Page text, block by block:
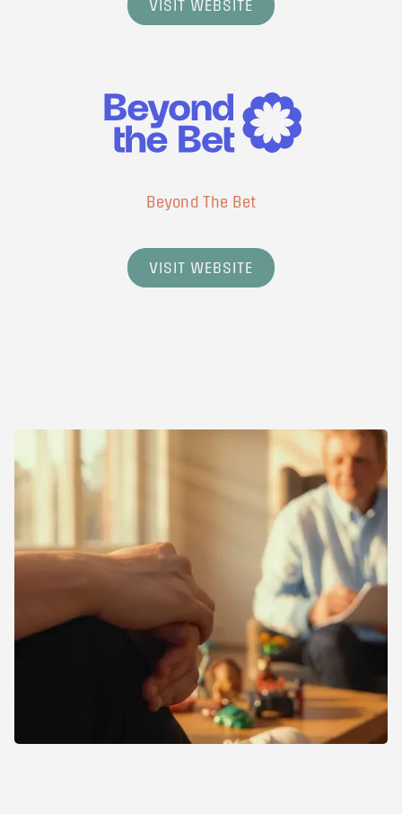
VISIT WEBSITE
Beyond The Bet
VISIT WEBSITE